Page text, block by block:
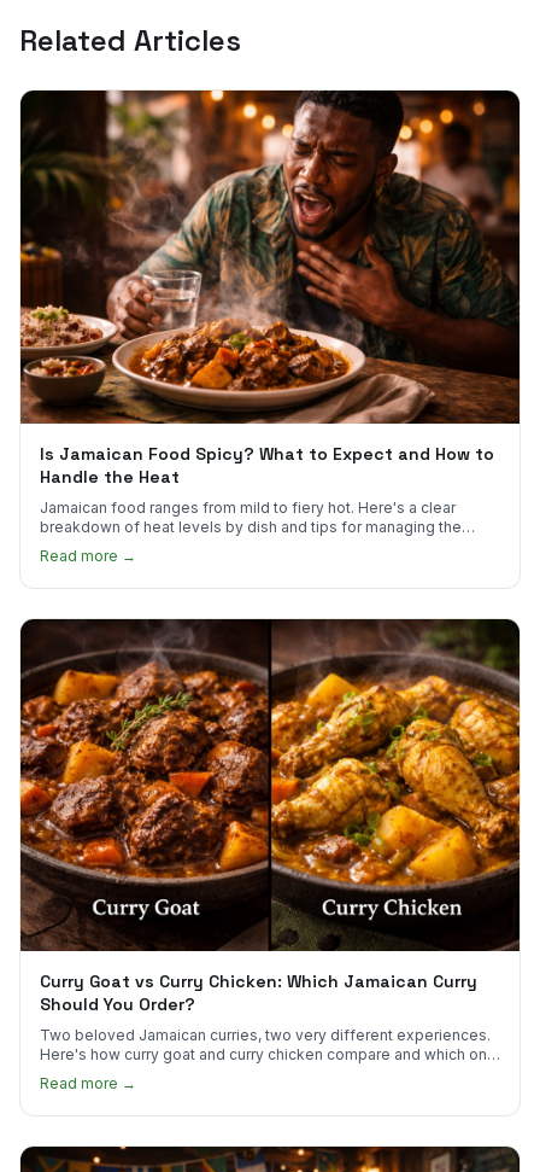
Related Articles
Is Jamaican Food Spicy? What to Expect and How to
Handle the Heat
Jamaican food ranges from mild to fiery hot. Here's a clear
breakdown of heat levels by dish and tips for managing the
Read more →
Curry Goat vs Curry Chicken: Which Jamaican Curry
Should You Order?
Two beloved Jamaican curries, two very different experiences.
Here's how curry goat and curry chicken compare and which one
to try first.
Read more →